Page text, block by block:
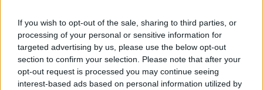
If you wish to opt-out of the sale, sharing to third parties, or
processing of your personal or sensitive information for
targeted advertising by us, please use the below opt-out
section to confirm your selection. Please note that after your
opt-out request is processed you may continue seeing
interest-based ads based on personal information utilized by
Blank Cheque
Simon Harris: No blank cheque to
bail out the FAI